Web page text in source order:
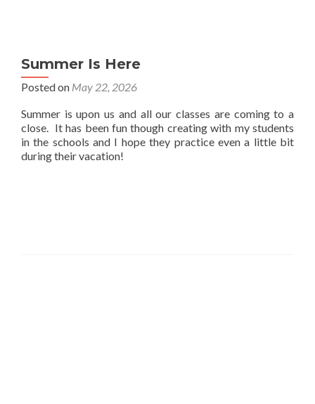
Summer Is Here
Posted on May 22, 2026
Summer is upon us and all our classes are coming to a
close. It has been fun though creating with my students
in the schools and I hope they practice even a little bit
during their vacation!